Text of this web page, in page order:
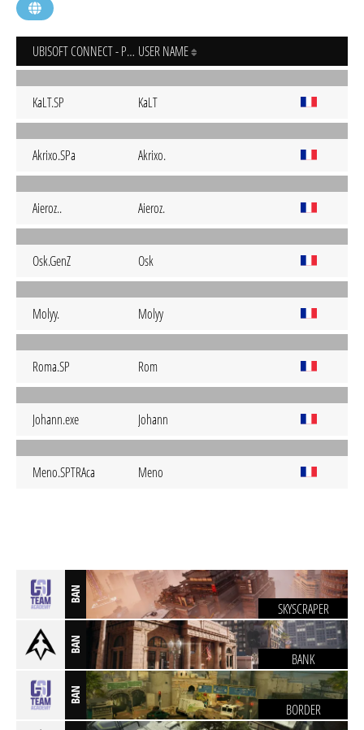
UBISOFT CONNECT - PC USER NAME
KaLT.SP KaLT
Akrixo.SPa Akrixo.
Aieroz.. Aieroz.
Osk.GenZ Osk
Molyy. Molyy
Roma.SP Rom
Johann.exe Johann
Meno.SPTRAca Meno
BAN
SKYSCRAPER
BAN
BANK
BAN
BORDER